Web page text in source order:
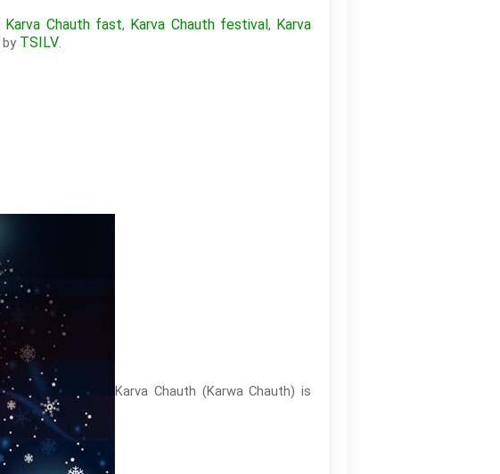
Karva Chauth fast, Karva Chauth festival, Karva
by TSILV.
Karva Chauth (Karwa Chauth) is